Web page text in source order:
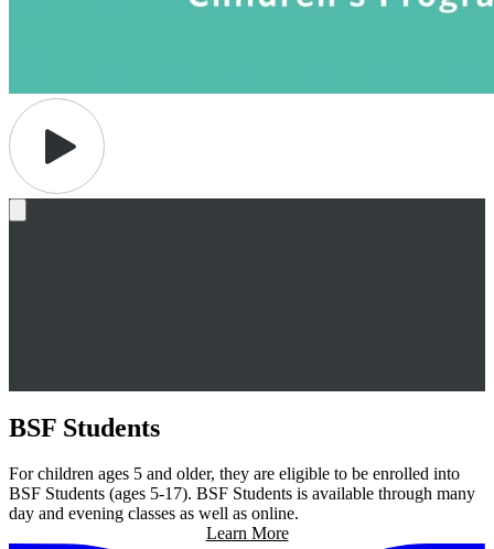
BSF Students
For children ages 5 and older, they are eligible to be enrolled into
BSF Students (ages 5-17). BSF Students is available through many
day and evening classes as well as online.
Learn More